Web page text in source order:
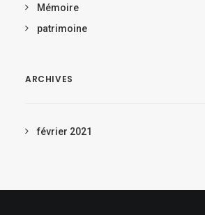
Mémoire
patrimoine
ARCHIVES
février 2021